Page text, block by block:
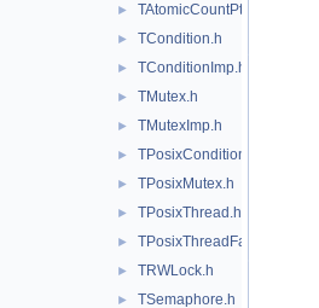
► TAtomicCountPthread.h
► TCondition.h
► TConditionImp.h
► TMutex.h
► TMutexImp.h
► TPosixCondition.h
► TPosixMutex.h
► TPosixThread.h
► TPosixThreadFactory.h
► TRWLock.h
► TSemaphore.h